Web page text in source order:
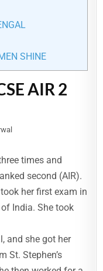
SHINE
AIR 2
times and
second (AIR).
her first exam in
India. She took
and she got her
St. Stephen’s